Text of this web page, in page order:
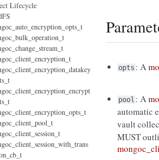
opts : A
pool : A
automatic
vault
MUST
Lifecycle